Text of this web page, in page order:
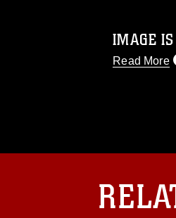
IMAGE
Read More
regarding
and related